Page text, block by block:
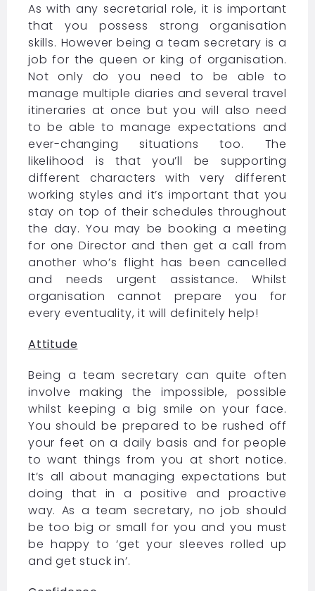
As with any secretarial role, it is important
that you possess strong organisation
skills. However being a team secretary is a
job for the queen or king of organisation.
Not only do you need to be able to
manage multiple diaries and several travel
itineraries at once but you will also need
to be able to manage expectations and
ever-changing situations too. The
likelihood is that you’ll be supporting
different characters with very different
working styles and it’s important that you
stay on top of their schedules throughout
the day. You may be booking a meeting
for one Director and then get a call from
another who’s flight has been cancelled
and needs urgent assistance. Whilst
organisation cannot prepare you for
every eventuality, it will definitely help!
Attitude
Being a team secretary can quite often
involve making the impossible, possible
whilst keeping a big smile on your face.
You should be prepared to be rushed off
your feet on a daily basis and for people
to want things from you at short notice.
It’s all about managing expectations but
doing that in a positive and proactive
way. As a team secretary, no job should
be too big or small for you and you must
be happy to ‘get your sleeves rolled up
and get stuck in’.